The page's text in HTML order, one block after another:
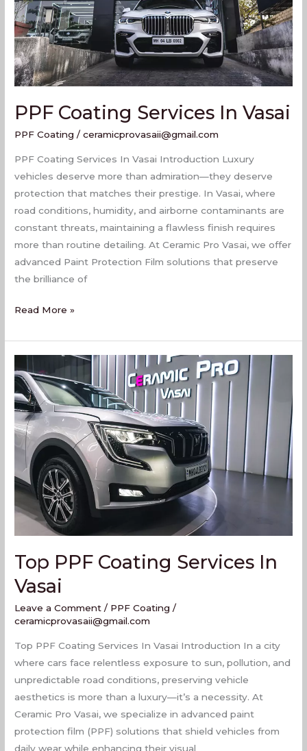
PPF Coating Services In Vasai
PPF Coating /ceramicprovasaii@gmail.com
PPF Coating Services In Vasai Introduction Luxury
vehicles deserve more than admiration—they deserve
protection that matches their prestige. In Vasai, where
road conditions, humidity, and airborne contaminants are
constant threats, maintaining a flawless finish requires
more than routine detailing. At Ceramic Pro Vasai, we offer
advanced Paint Protection Film solutions that preserve
the brilliance of
Read More »
Top PPF Coating Services In
Vasai
Leave a Comment / PPF Coating /
ceramicprovasaii@gmail.com
Top PPF Coating Services In Vasai Introduction In a city
where cars face relentless exposure to sun, pollution, and
unpredictable road conditions, preserving vehicle
aesthetics is more than a luxury—it’s a necessity. At
Ceramic Pro Vasai, we specialize in advanced paint
protection film (PPF) solutions that shield vehicles from
daily wear while enhancing their visual
Top
PPF
Coating
Services
In
Vasai